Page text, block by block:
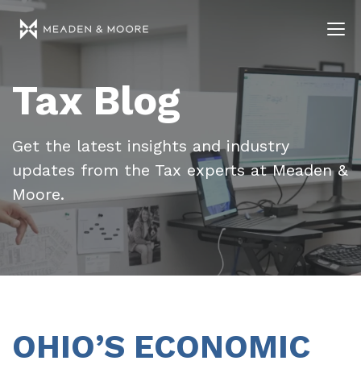
Tax Blog
Get the latest insights and industry
updates from the Tax experts at Meaden &
Moore.
OHIO’S ECONOMIC